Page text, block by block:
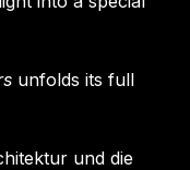
unfolds its full
und die